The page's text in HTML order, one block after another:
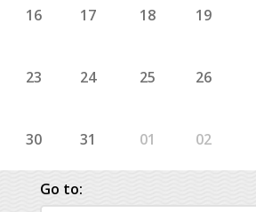
16 17 18 19
23 24 25 26
30 31 01 02
Go to: